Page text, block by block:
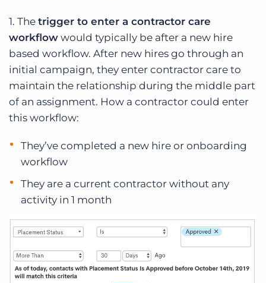
1. The trigger to enter a contractor care
workflow would typically be after a new hire
based workflow. After new hires go through an
initial campaign, they enter contractor care to
maintain the relationship during the middle part
of an assignment. How a contractor could enter
this workflow:
They’ve completed a new hire or onboarding
workflow
They are a current contractor without any
activity in 1 month